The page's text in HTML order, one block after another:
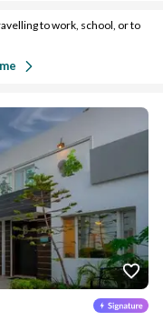
to work, school, or to